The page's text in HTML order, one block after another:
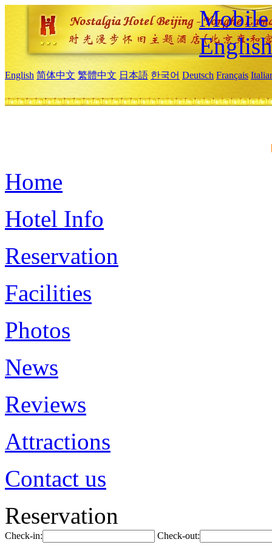
Mobile
English
English 简体中文 繁體中文 日本語 한국어 Deutsch Français
Home
Hotel Info
Reservation
Facilities
Photos
News
Reviews
Attractions
Contact us
Reservation
Check-in: Check-out: